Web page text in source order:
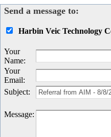
Send a message to:
Harbin Veic Technology
Your
Name:
Your
Email:
Subject:
Message: